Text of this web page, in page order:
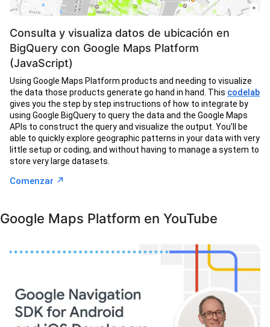
Consulta y visualiza datos de ubicación en
BigQuery con Google Maps Platform
(JavaScript)
Using Google Maps Platform products and needing to visualize
the data those products generate go hand in hand. This codelab
gives you the step by step instructions of how to integrate by
using Google BigQuery to query the data and the Google Maps
APIs to construct the query and visualize the output. You’ll be
able to quickly explore geographic patterns in your data with very
little setup or coding, and without having to manage a system to
store very large datasets.
Comenzar ↗︎
Google Maps Platform en YouTube